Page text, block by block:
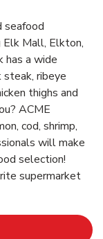
seafood
Mall, Elkton,
has a wide
ribeye
thighs and
ACME
cod, shrimp,
will make
selection!
supermarket
Opens in New